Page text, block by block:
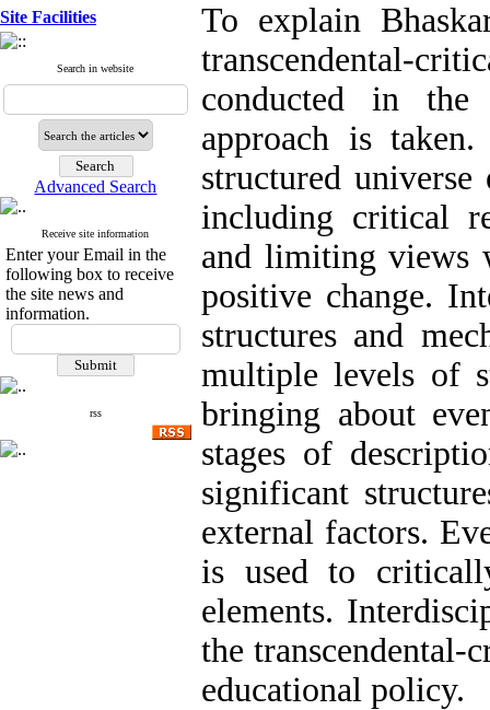
Site Facilities
Search in website
Advanced Search
Receive site information
Enter your Email in the
following box to receive
the site news and
information.
rss
To explain
transcendental-
conducted in
approach is
structured
including critical
and limiting views
positive change.
structures and
multiple levels of
bringing about
stages of
significant
external factors.
is used to
elements.
the transcendental-
educational policy.